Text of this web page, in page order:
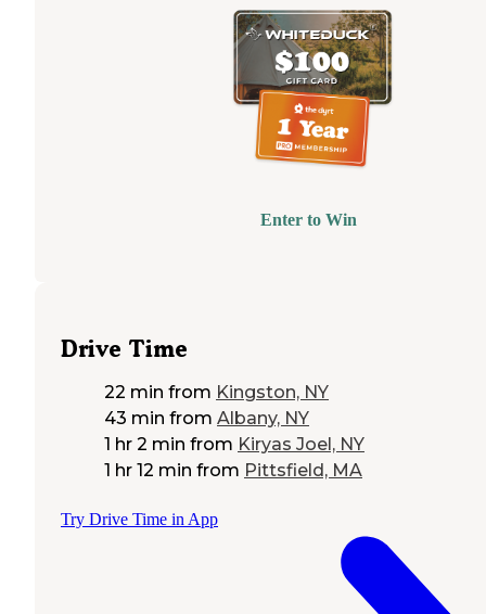
Enter to Win
Drive Time
22 min from Kingston, NY
43 min from Albany, NY
1 hr 2 min from Kiryas Joel, NY
1 hr 12 min from Pittsfield, MA
Try Drive Time in App